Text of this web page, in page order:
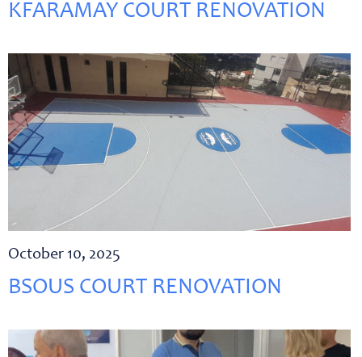
KFARAMAY COURT RENOVATION
October 10, 2025
BSOUS COURT RENOVATION